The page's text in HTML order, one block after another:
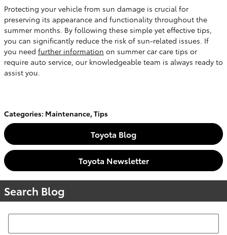
Protecting your vehicle from sun damage is crucial for
preserving its appearance and functionality throughout the
summer months. By following these simple yet effective tips,
you can significantly reduce the risk of sun-related issues. If
you need further information on summer car care tips or
require auto service, our knowledgeable team is always ready to
assist you.
Categories: Maintenance,Tips
Toyota Blog
Toyota Newsletter
Search Blog
Search Blog